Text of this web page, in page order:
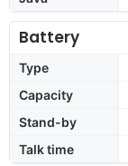
Battery
Type
Capacity
Stand-by
Talk time